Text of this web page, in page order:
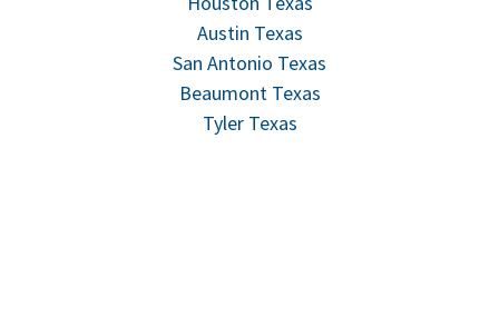
Austin Texas
San Antonio Texas
Beaumont Texas
Tyler Texas